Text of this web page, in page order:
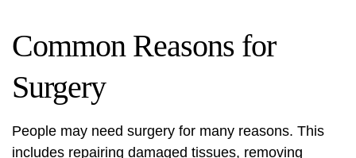
Common Reasons for
Surgery
People may need surgery for many reasons. This
includes repairing damaged tissues, removing